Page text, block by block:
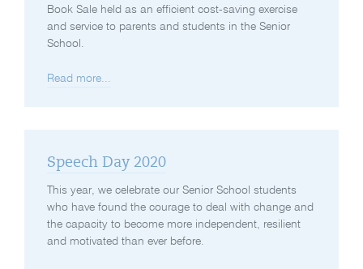
Book Sale held as an efficient cost-saving exercise
and service to parents and students in the Senior
School.
Read more...
Speech Day 2020
This year, we celebrate our Senior School students
who have found the courage to deal with change and
the capacity to become more independent, resilient
and motivated than ever before.